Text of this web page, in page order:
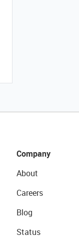
Company
About
Careers
Blog
Status